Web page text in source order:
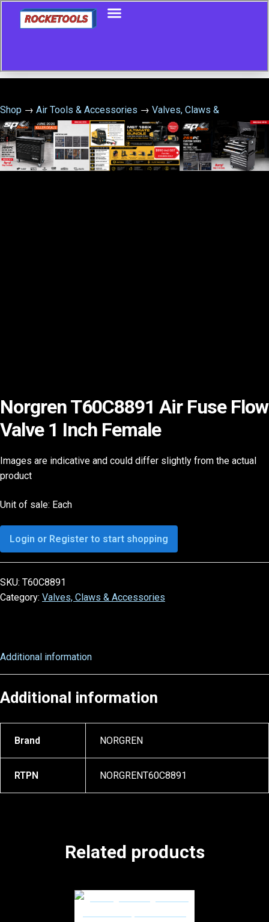
Shop → Air Tools & Accessories → Valves, Claws &
Accessories→
Norgren T60C8891 Air Fuse Flow Valve 1 Inch
Female
Norgren T60C8891 Air Fuse Flow
Valve 1 Inch Female
Images are indicative and could differ slightly from the actual
product
Unit of sale: Each
Login or Register to start shopping
SKU: T60C8891
Category: Valves, Claws & Accessories
Additional information
Additional information
Brand NORGREN
RTPN NORGRENT60C8891
Related products